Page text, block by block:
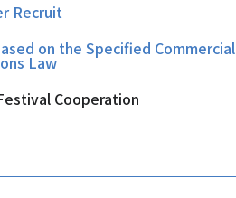
Recruit
on the Specified Commercial
Law
Cooperation